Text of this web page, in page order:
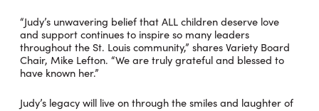
“Judy’s unwavering belief that ALL children deserve love
and support continues to inspire so many leaders
throughout the St. Louis community,” shares Variety Board
Chair, Mike Lefton. “We are truly grateful and blessed to
have known her.”
Judy’s legacy will live on through the smiles and laughter of